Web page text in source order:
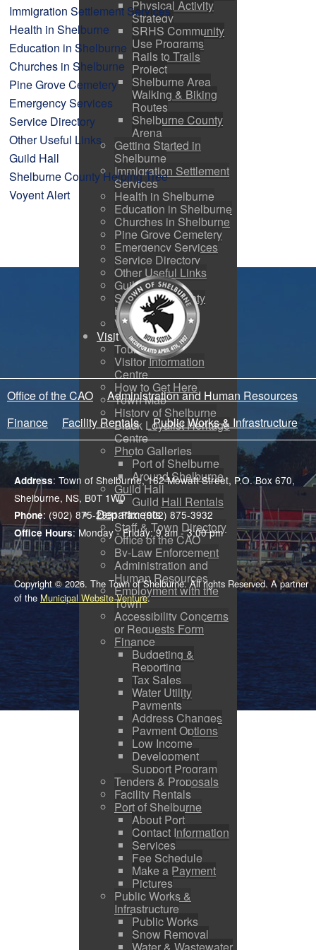
Physical Activity
Strategy
SRHS Community
Use Programs
Rails to Trails
Project
Shelburne Area
Walking & Biking
Routes
Shelburne County
Arena
Getting Started in
Shelburne
Immigration Settlement
Services
Health in Shelburne
Education in Shelburne
Churches in Shelburne
Pine Grove Cemetery
Emergency Services
Service Directory
Other Useful Links
Guild Hall
Shelburne County
Helping Tree
Voyent Alert
Visit
Tourism
Visitor Information
Centre
How to Get Here
Town Map
History of Shelburne
Black Loyalist Heritage
Centre
Photo Galleries
Port of Shelburne
Around Shelburne
Guild Hall
Guild Hall Rentals
Departments
Staff & Town Directory
Office of the CAO
By-Law Enforcement
Administration and
Human Resources
Employment with the
Town
Accessibility Concerns
or Requests Form
Finance
Budgeting &
Reporting
Tax Sales
Water Utility
Payments
Address Changes
Payment Options
Low Income
Development
Support Program
Tenders & Proposals
Facility Rentals
Port of Shelburne
About Port
Contact Information
Services
Fee Schedule
Make a Payment
Pictures
Public Works &
Infrastructure
Public Works
Snow Removal
Immigration Settlement Services
Health in Shelburne
Education in Shelburne
Churches in Shelburne
Pine Grove Cemetery
Emergency Services
Service Directory
Other Useful Links
Guild Hall
Shelburne County Helping Tree
Voyent Alert
Office of the CAO
Administration and Human Resources
Finance
Facility Rentals Public Works & Infrastructure
Address: Town of Shelburne, 162 Mowatt Street, P.O. Box 670,
Shelburne, NS, B0T 1W0
Phone: (902) 875-2991 Fax: (902) 875-3932
Office Hours: Monday - Friday: 9 am - 3:00 pm
Copyright © 2026. The Town of Shelburne. All rights Reserved. A partner
of the Municipal Website Venture.